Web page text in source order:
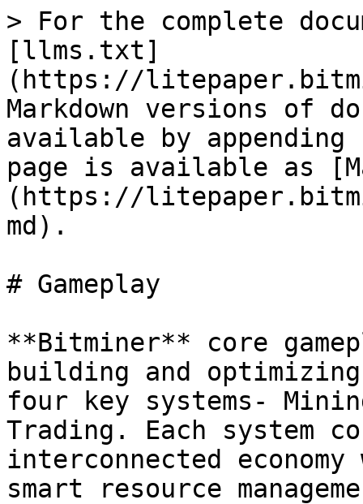
> For the complete
[llms.txt]
(https://
Markdown versions of
available by
page is available as
(https://
md).
# Gameplay
**Bitminer** core
building and
four key systems-
Trading. Each system
interconnected
smart resource